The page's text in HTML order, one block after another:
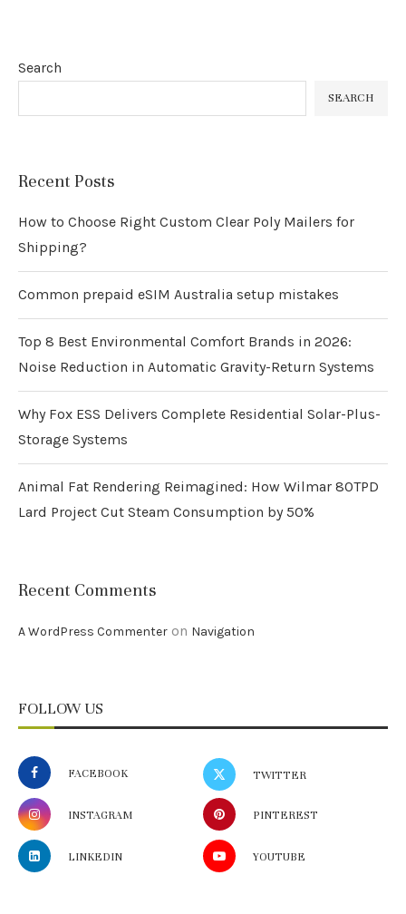
Search
SEARCH
Recent Posts
How to Choose Right Custom Clear Poly Mailers for
Shipping?
Common prepaid eSIM Australia setup mistakes
Top 8 Best Environmental Comfort Brands in 2026:
Noise Reduction in Automatic Gravity-Return Systems
Why Fox ESS Delivers Complete Residential Solar-Plus-
Storage Systems
Animal Fat Rendering Reimagined: How Wilmar 80TPD
Lard Project Cut Steam Consumption by 50%
Recent Comments
A WordPress Commenter on Navigation
FOLLOW US
FACEBOOK TWITTER
INSTAGRAM PINTEREST
LINKEDIN YOUTUBE